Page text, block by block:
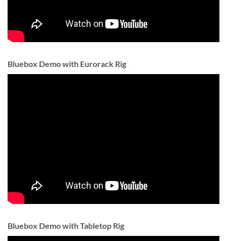
Bluebox Demo with Eurorack Rig
Bluebox Demo with Tabletop Rig